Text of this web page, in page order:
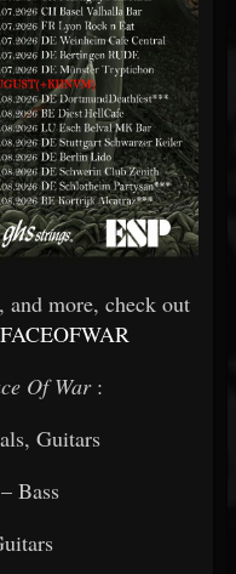
more, check out
Of War:
Guitars
Bass